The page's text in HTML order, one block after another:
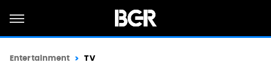
Entertainment TV